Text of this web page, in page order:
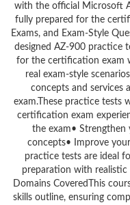
with the official Microsoft
fully prepared for the
Exams, and Exam-Style
designed AZ-900 practice
for the certification exam
real exam-style
concepts and services
exam.These practice tests
certification exam
the exam• Strengthen
concepts• Improve
practice tests are ideal
preparation with
Domains CoveredThis
skills outline, ensuring